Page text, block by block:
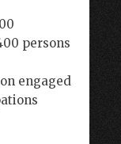
persons
engaged